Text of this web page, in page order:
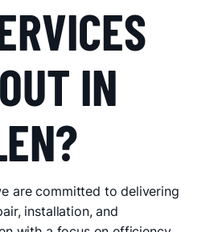
IN
are committed to delivering
installation, and